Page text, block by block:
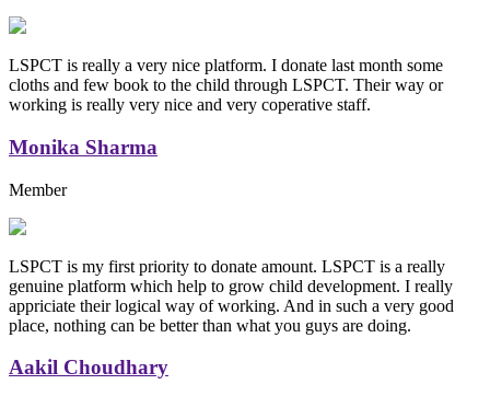
LSPCT is really a very nice platform. I donate last month some
cloths and few book to the child through LSPCT. Their way or
working is really very nice and very coperative staff.
Monika Sharma
Member
LSPCT is my first priority to donate amount. LSPCT is a really
genuine platform which help to grow child development. I really
appriciate their logical way of working. And in such a very good
place, nothing can be better than what you guys are doing.
Aakil Choudhary